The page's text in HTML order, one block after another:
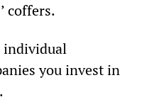
coffers.
individual
you invest in